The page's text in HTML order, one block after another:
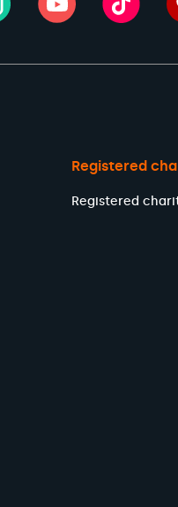
Registered
Registered